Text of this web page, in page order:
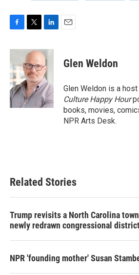
c
e
b
o
o
k
i
t
e
r
n
k
e
d
I
n
Glen Weldon
Glen Weldon is a
Culture Happy Hour
books, movies,
NPR Arts Desk.
Related Stories
Trump revisits a North Carolina
newly redrawn congressional
NPR 'founding mother' Susan